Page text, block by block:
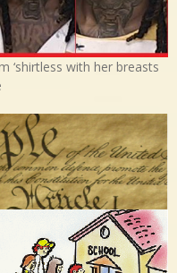
‘shirtless with her breasts